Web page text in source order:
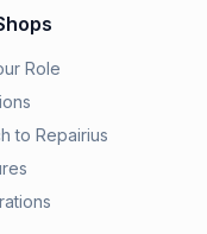
Role
to Repairius